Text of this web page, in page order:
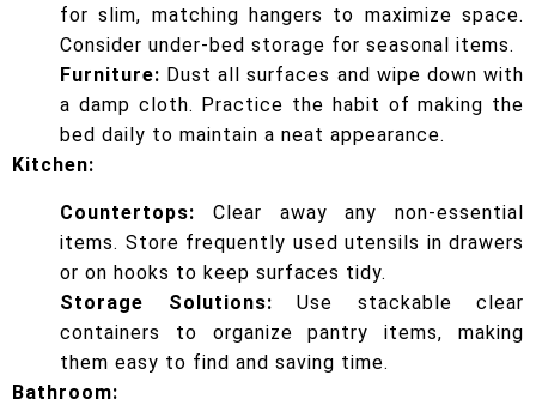
for slim, matching hangers to maximize space.
Consider under-bed storage for seasonal items.
Furniture: Dust all surfaces and wipe down with
a damp cloth. Practice the habit of making the
bed daily to maintain a neat appearance.
Kitchen:
Countertops: Clear away any non-essential
items. Store frequently used utensils in drawers
or on hooks to keep surfaces tidy.
Storage Solutions: Use stackable clear
containers to organize pantry items, making
them easy to find and saving time.
Bathroom: